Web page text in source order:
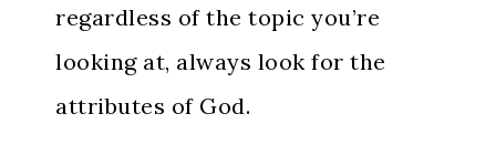
regardless of the topic you’re
looking at, always look for the
attributes of God.